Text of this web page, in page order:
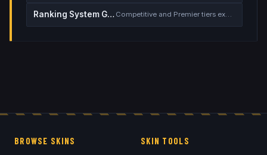
Ranking System Guide Competitive and Premier tiers explained
BROWSE SKINS SKIN TOOLS